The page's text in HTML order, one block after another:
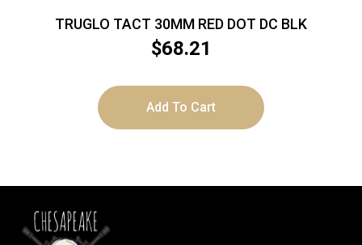
TRUGLO TACT 30MM RED DOT DC BLK
$68.21
Add To Cart